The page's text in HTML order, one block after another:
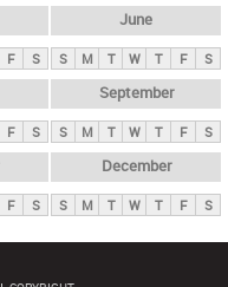
F S
June
S M T W T F S
F S
September
S M T W T F S
F S
December
S M T W T F S